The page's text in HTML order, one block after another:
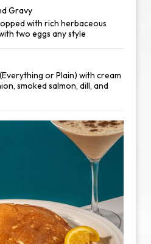
Gravy
with rich herbaceous
two eggs any style
or Plain) with cream
smoked salmon, dill, and